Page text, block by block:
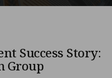
Success Story:
Group